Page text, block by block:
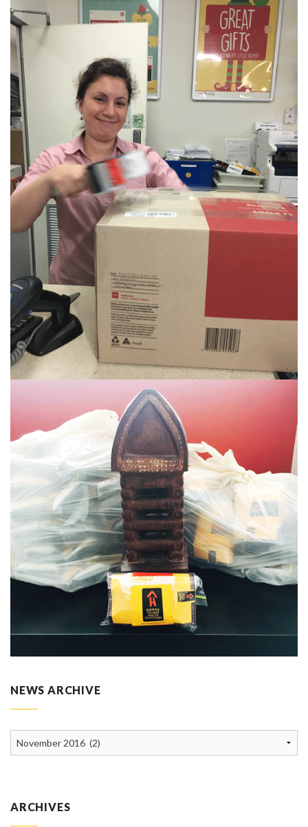
NEWS ARCHIVE
ARCHIVES